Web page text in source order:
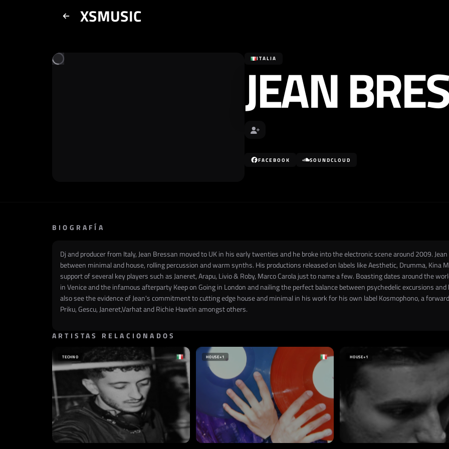
XSMUSIC
ITALIA
JEAN
FACEBOOK SOUNDCLOUD
BIOGRAFÍA
Dj and producer from Italy, Jean Bressan moved to UK in his early twenties and he broke into the electronic scene around 2009.
between minimal and house, rolling percussion and warm synths. His productions released on labels like Aesthetic, Drumma, Kina
support of several key players such as Janeret, Arapu, Livio & Roby, Marco Carola just to name a few. Boasting dates around the
in Venice and the infamous afterparty Keep on Going in London and nailing the perfect balance between psychedelic excursions
also see the evidence of Jean's commitment to cutting edge house and minimal in his work for his own label Kosmophono, a
Priku, Gescu, Janeret,Varhat and Richie Hawtin amongst others.
ARTISTAS RELACIONADOS
TECHNO HOUSE+1 HOUSE+1